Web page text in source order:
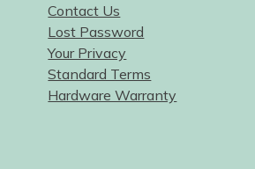
Contact Us
Lost Password
Your Privacy
Standard Terms
Hardware Warranty